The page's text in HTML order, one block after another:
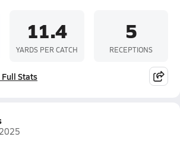
11.4
YARDS PER CATCH
5
RECEPTIONS
Stats